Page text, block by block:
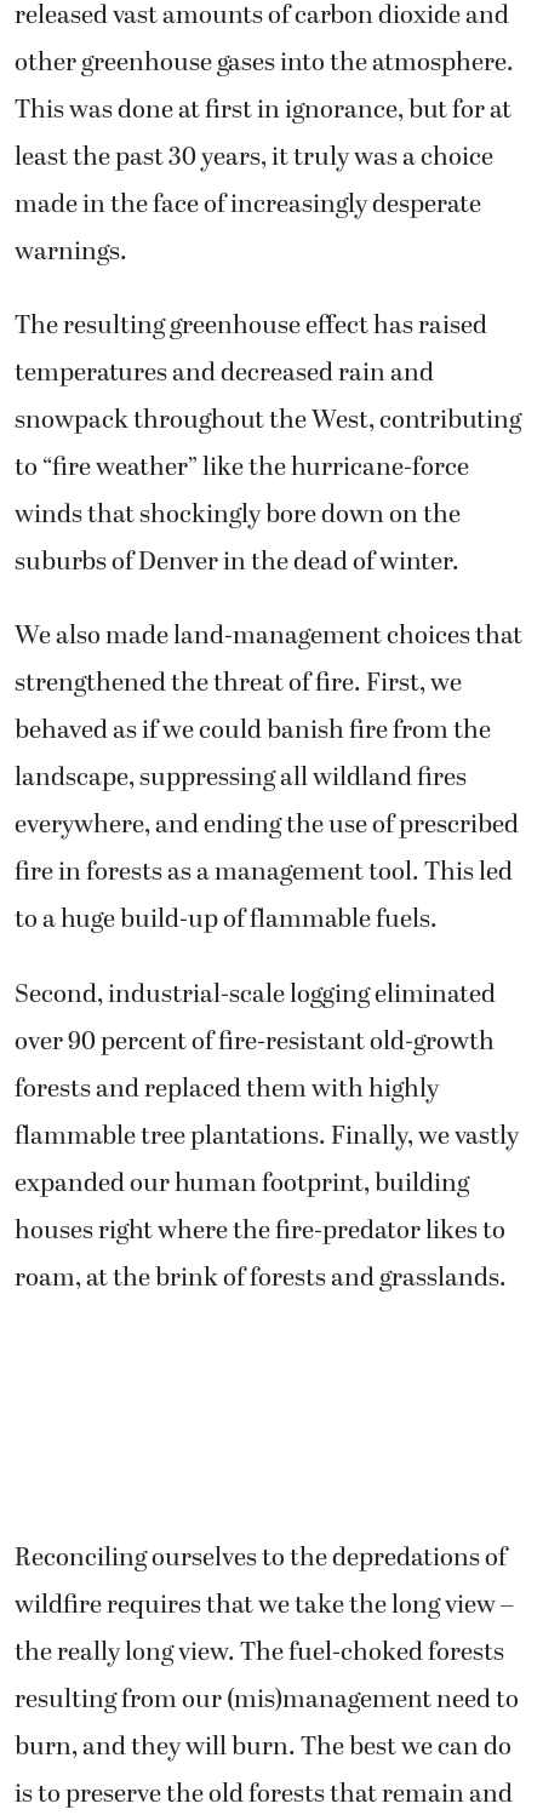
released vast amounts of carbon dioxide and
other greenhouse gases into the atmosphere.
This was done at first in ignorance, but for at
least the past 30 years, it truly was a choice
made in the face of increasingly desperate
warnings.
The resulting greenhouse effect has raised
temperatures and decreased rain and
snowpack throughout the West, contributing
to “fire weather” like the hurricane-force
winds that shockingly bore down on the
suburbs of Denver in the dead of winter.
We also made land-management choices that
strengthened the threat of fire. First, we
behaved as if we could banish fire from the
landscape, suppressing all wildland fires
everywhere, and ending the use of prescribed
fire in forests as a management tool. This led
to a huge build-up of flammable fuels.
Second, industrial-scale logging eliminated
over 90 percent of fire-resistant old-growth
forests and replaced them with highly
flammable tree plantations. Finally, we vastly
expanded our human footprint, building
houses right where the fire-predator likes to
roam, at the brink of forests and grasslands.
Reconciling ourselves to the depredations of
wildfire requires that we take the long view –
the really long view. The fuel-choked forests
resulting from our (mis)management need to
burn, and they will burn. The best we can do
is to preserve the old forests that remain and